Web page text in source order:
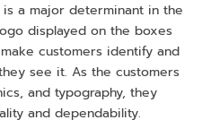
a major determinant in the
displayed on the boxes
customers identify and
see it. As the customers
and typography, they
and dependability.